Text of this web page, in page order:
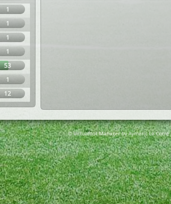
1
1
1
1
53
1
12
© Virtuafoot Manager by Aymeric Le Corre